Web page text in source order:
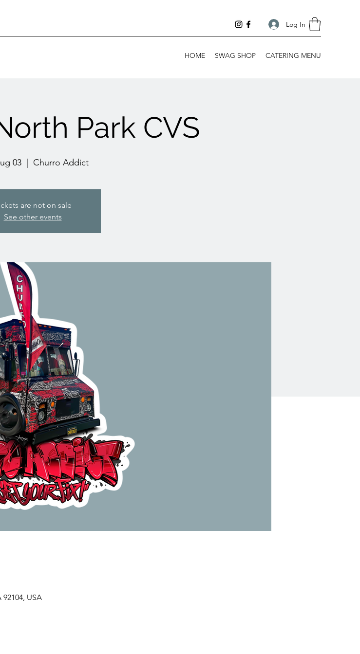
Log In
HOME SWAG SHOP CATERING MENU
Park CVS
03
  |
Churro Addict
are not on sale
See other events
USA